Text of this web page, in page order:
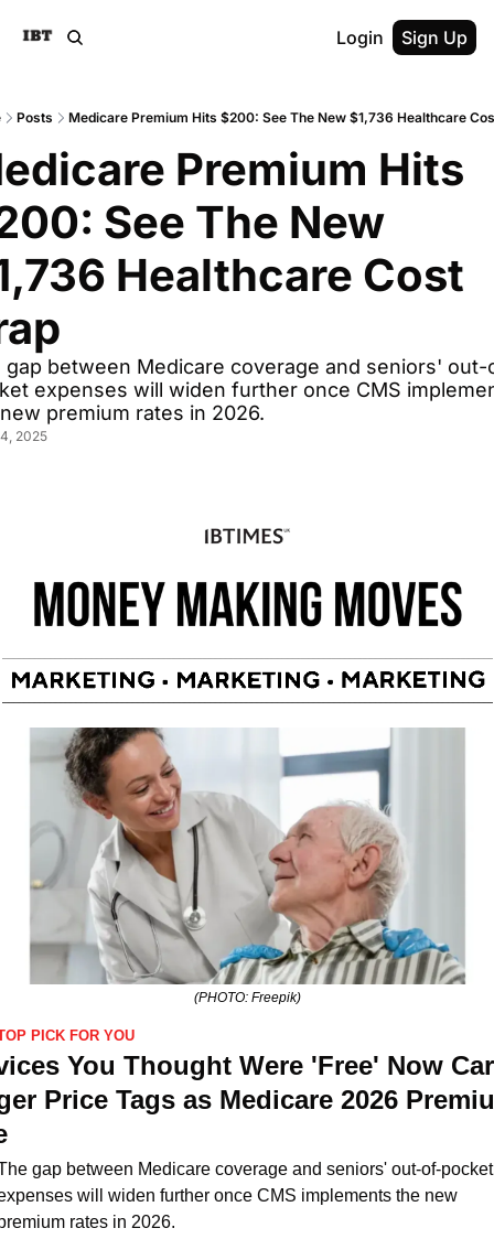
Login Sign Up
Posts Medicare Premium Hits $200: See The New $1,736 Healthcare
Premium Hits
See The New
Healthcare Cost
gap between Medicare coverage and seniors' out-
expenses will widen further once CMS
premium rates in 2026.
2025
(PHOTO: Freepik)
PICK FOR YOU
You Thought Were 'Free' Now
Price Tags as Medicare 2026
gap between Medicare coverage and seniors' out-of-pocket
will widen further once CMS implements the new
rates in 2026.